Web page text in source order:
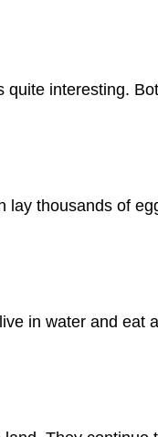
quite interesting.
lay thousands of
in water and eat